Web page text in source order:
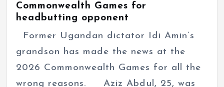
Commonwealth Games for
headbutting opponent
Former Ugandan dictator Idi Amin’s
grandson has made the news at the
2026 Commonwealth Games for all the
wrong reasons. Aziz Abdul, 25, was